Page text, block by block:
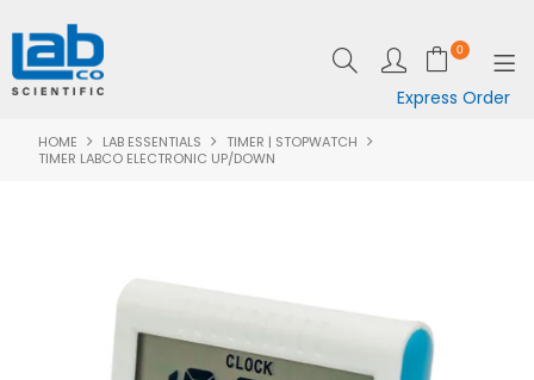
0
Express Order
SHOP NOW
SPECIALS
CLEARANCE
HOME LAB ESSENTIALS
TIMER | STOPWATCH
TIMER LABCO ELECTRONIC UP/DOWN